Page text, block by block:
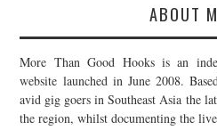
ABOUT
More Than Good Hooks is an
website launched in June 2008.
avid gig goers in Southeast Asia the
the region, whilst documenting the